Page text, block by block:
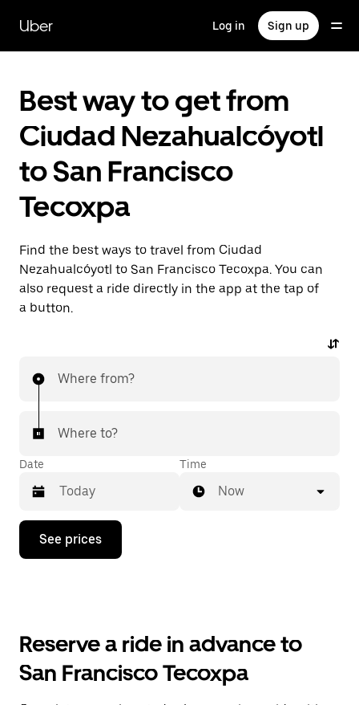
main
content
Uber Log in Sign up
Best way to get from
Ciudad Nezahualcóyotl
to San Francisco
Tecoxpa
Find the best ways to travel from Ciudad
Nezahualcóyotl to San Francisco Tecoxpa. You can
also request a ride directly in the app at the tap of
a button.
Where from?
Where to?
Date
Press
down
the
and
Time
Now
See prices
Reserve a ride in advance to
San Francisco Tecoxpa